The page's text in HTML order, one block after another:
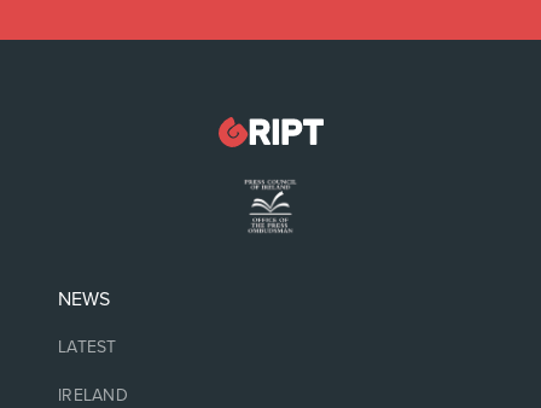
NEWS
LATEST
IRELAND